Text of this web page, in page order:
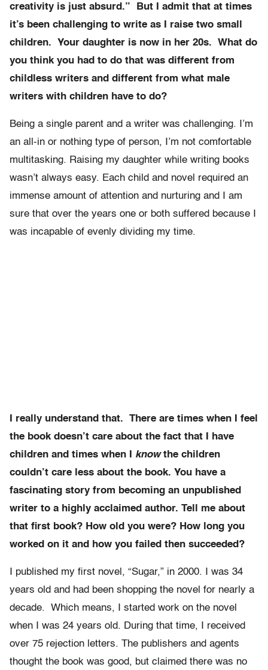
creativity is just absurd.” But I admit that at times
it’s been challenging to write as I raise two small
children. Your daughter is now in her 20s. What do
you think you had to do that was different from
childless writers and different from what male
writers with children have to do?
Being a single parent and a writer was challenging. I’m
an all-in or nothing type of person, I’m not comfortable
multitasking. Raising my daughter while writing books
wasn’t always easy. Each child and novel required an
immense amount of attention and nurturing and I am
sure that over the years one or both suffered because I
was incapable of evenly dividing my time.
I really understand that. There are times when I feel
the book doesn’t care about the fact that I have
children and times when I knowthe children
couldn’t care less about the book. You have a
fascinating story from becoming an unpublished
writer to a highly acclaimed author. Tell me about
that first book? How old you were? How long you
worked on it and how you failed then succeeded?
I published my first novel, “Sugar,” in 2000. I was 34
years old and had been shopping the novel for nearly a
decade. Which means, I started work on the novel
when I was 24 years old. During that time, I received
over 75 rejection letters. The publishers and agents
thought the book was good, but claimed there was no